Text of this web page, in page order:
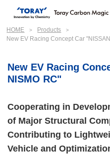
HOME
Products
New EV Racing Concept Car
New EV Racing
NISMO RC"
Cooperating in
of Major Structural
Contributing to
Vehicle and